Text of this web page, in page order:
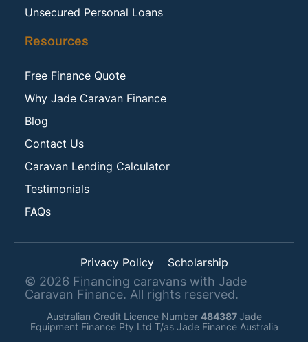
Unsecured Personal Loans
Resources
Free Finance Quote
Why Jade Caravan Finance
Blog
Contact Us
Caravan Lending Calculator
Testimonials
FAQs
© 2026 Financing caravans with Jade
Caravan Finance. All rights reserved.
Australian Credit Licence Number 484387Jade
Equipment Finance Pty Ltd T/as Jade Finance Australia
Privacy Policy Scholarship